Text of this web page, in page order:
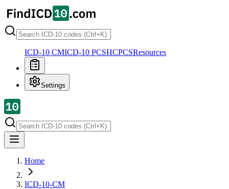
ICD-10 CMICD-10 PCSHCPCSResources
Settings
Home
ICD-10-CM